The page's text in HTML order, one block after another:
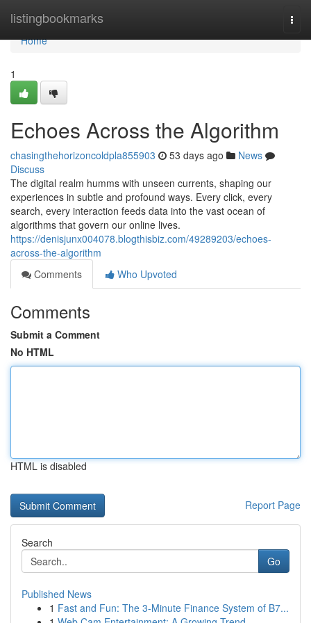
listingbookmarks
Home
Home
1
Echoes Across the Algorithm
chasingthehorizoncoldpla855903 53 days ago
News
Discuss
The digital realm humms with unseen currents, shaping our
experiences in subtle and profound ways. Every click, every
search, every interaction feeds data into the vast ocean of
algorithms that govern our online lives.
https://denisjunx004078.blogthisbiz.com/49289203/echoes-
across-the-algorithm
Comments
Who Upvoted
Comments
Submit a Comment
No HTML
HTML is disabled
Report Page
Search
Go
Published News
1 Fast and Fun: The 3-Minute Finance System of B7...